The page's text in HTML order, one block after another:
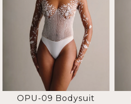
OPU-09 Bodysuit